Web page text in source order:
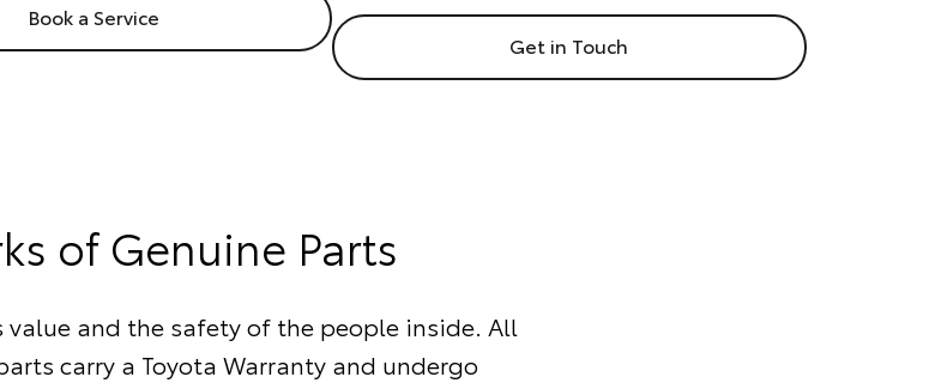
Book a Service
Get in Touch
of Genuine Parts
value and the safety of the people inside. All
carry a Toyota Warranty and undergo